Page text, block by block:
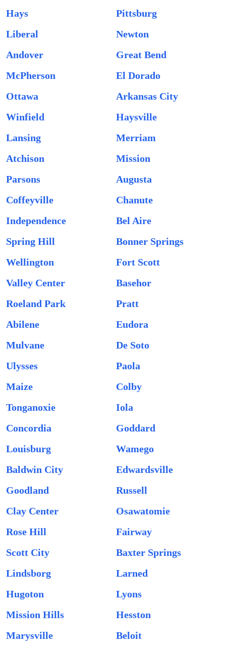
Hays
Pittsburg
Liberal
Newton
Andover
Great Bend
McPherson
El Dorado
Ottawa
Arkansas City
Winfield
Haysville
Lansing
Merriam
Atchison
Mission
Parsons
Augusta
Coffeyville
Chanute
Independence
Bel Aire
Spring Hill
Bonner Springs
Wellington
Fort Scott
Valley Center
Basehor
Roeland Park
Pratt
Abilene
Eudora
Mulvane
De Soto
Ulysses
Paola
Maize
Colby
Tonganoxie
Iola
Concordia
Goddard
Louisburg
Wamego
Baldwin City
Edwardsville
Goodland
Russell
Clay Center
Osawatomie
Rose Hill
Fairway
Scott City
Baxter Springs
Lindsborg
Larned
Hugoton
Lyons
Mission Hills
Hesston
Marysville
Beloit